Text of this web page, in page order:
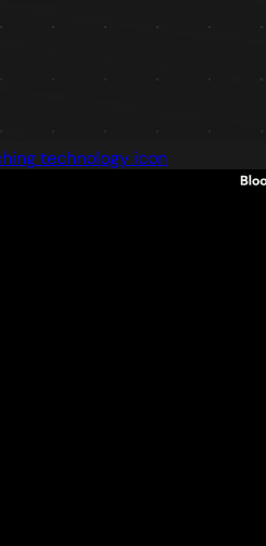
technology icon